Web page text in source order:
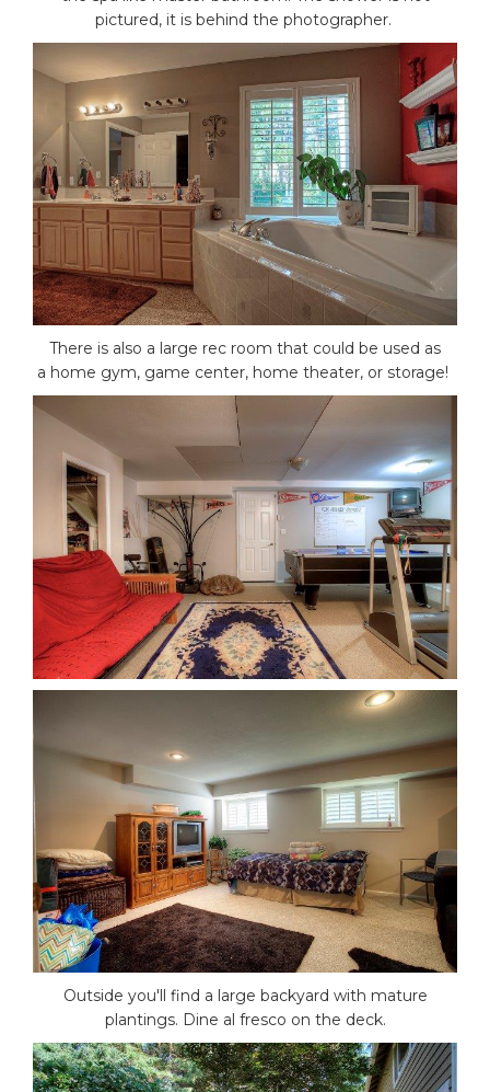
pictured, it is behind the photographer.
There is also a large rec room that could be used as
a home gym, game center, home theater, or storage!
Outside you'll find a large backyard with mature
plantings. Dine al fresco on the deck.